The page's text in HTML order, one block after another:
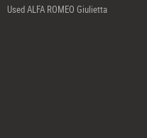
Used ALFA ROMEO Giulietta